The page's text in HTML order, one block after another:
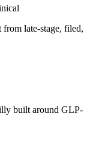
from late-stage, filed,
built around GLP-